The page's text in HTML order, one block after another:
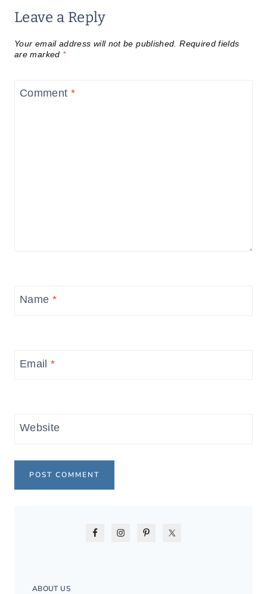
Leave a Reply
Your email address will not be published. Required fields
are marked *
Comment *
Name *
Email*
Website
ABOUT US